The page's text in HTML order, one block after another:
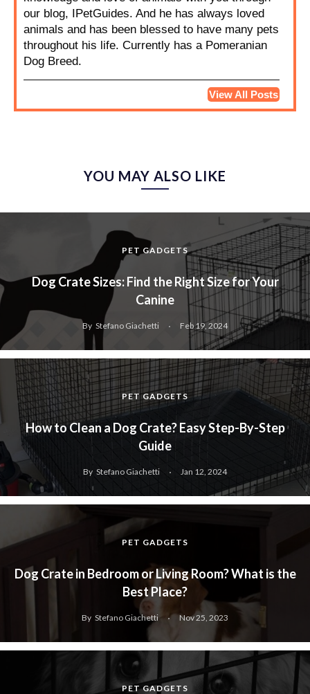
our blog, IPetGuides. And he has always loved
animals and has been blessed to have many pets
throughout his life. Currently has a Pomeranian
Dog Breed.
View All Posts
YOU MAY ALSO LIKE
PET GADGETS
Dog Crate Sizes: Find the Right Size for Your
Canine
By Stefano Giachetti Feb 19, 2024
PET GADGETS
How to Clean a Dog Crate? Easy Step-By-Step
Guide
By Stefano Giachetti Jan 12, 2024
PET GADGETS
Dog Crate in Bedroom or Living Room? What is the
Best Place?
By Stefano Giachetti Nov 25, 2023
PET GADGETS